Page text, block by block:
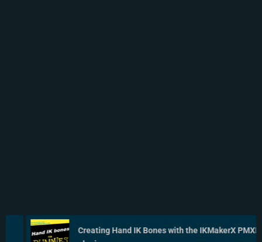
Creating Hand IK Bones with the IKMakerX PMXE